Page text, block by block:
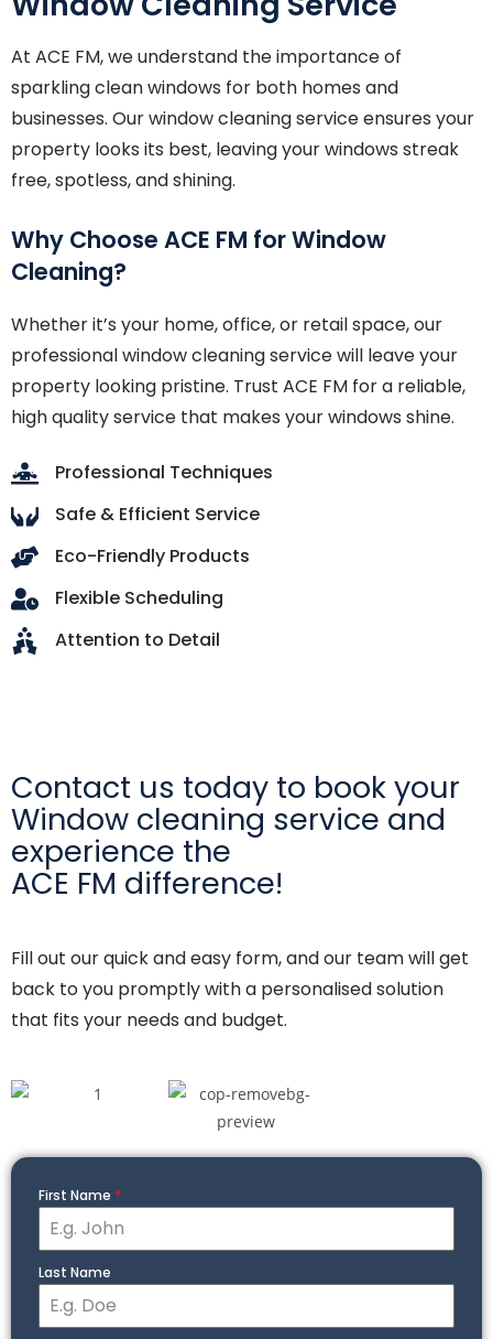
At ACE FM, we understand the importance of
sparkling clean windows for both homes and
businesses. Our window cleaning service ensures your
property looks its best, leaving your windows streak
free, spotless, and shining.
Why Choose ACE FM for Window
Cleaning?
Whether it’s your home, office, or retail space, our
professional window cleaning service will leave your
property looking pristine. Trust ACE FM for a reliable,
high quality service that makes your windows shine.
Professional Techniques
Safe & Efficient Service
Eco-Friendly Products
Flexible Scheduling
Attention to Detail
Contact us today to book your
Window cleaning service and
experience the
ACE FM difference!
Fill out our quick and easy form, and our team will get
back to you promptly with a personalised solution
that fits your needs and budget.
First Name *
Last Name